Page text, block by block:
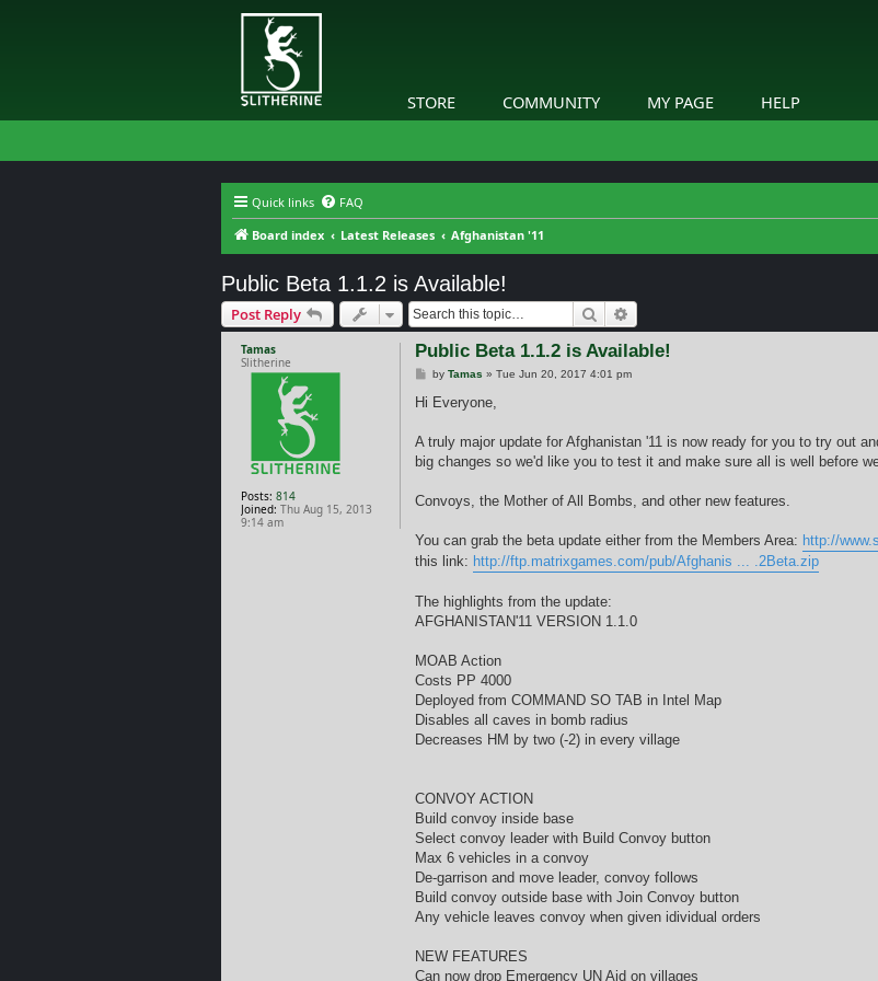
STORE COMMUNITY MY PAGE HELP
Quick links FAQ
Board index
Latest Releases Afghanistan '11
Public Beta 1.1.2 is Available!
Post Reply Search
Tamas
Slitherine
Posts: 814
Joined: Thu Aug 15, 2013
9:14 am
Public Beta 1.1.2 is Available!
Pby Tamas » Tue Jun 20, 2017 4:01 pm
Hi Everyone,
A truly major update for Afghanistan '11 is now ready for you to try out
big changes so we'd like you to test it and make sure all is well before
Convoys, the Mother of All Bombs, and other new features.
You can grab the beta update either from the Members Area: http://
this link: http://ftp.matrixgames.com/pub/Afghanis ... .2Beta.zip
The highlights from the update:
AFGHANISTAN'11 VERSION 1.1.0
MOAB Action
Costs PP 4000
Deployed from COMMAND SO TAB in Intel Map
Disables all caves in bomb radius
Decreases HM by two (-2) in every village
CONVOY ACTION
Build convoy inside base
Select convoy leader with Build Convoy button
Max 6 vehicles in a convoy
De-garrison and move leader, convoy follows
Build convoy outside base with Join Convoy button
Any vehicle leaves convoy when given idividual orders
NEW FEATURES
Can now drop Emergency UN Aid on villages